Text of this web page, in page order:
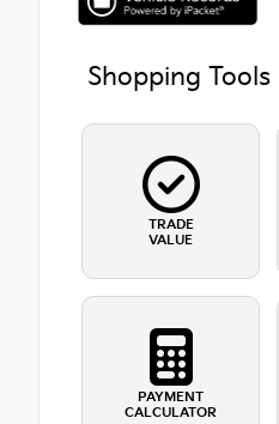
Shopping Tools
TRADE
VALUE
PAYMENT
CALCULATOR